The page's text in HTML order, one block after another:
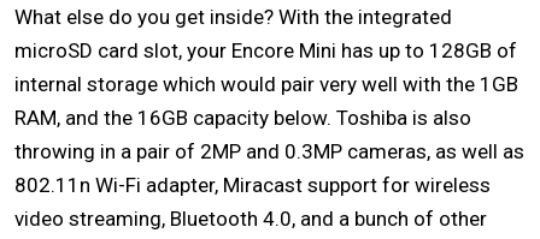
What else do you get inside? With the integrated
microSD card slot, your Encore Mini has up to 128GB of
internal storage which would pair very well with the 1GB
RAM, and the 16GB capacity below. Toshiba is also
throwing in a pair of 2MP and 0.3MP cameras, as well as
802.11n Wi-Fi adapter, Miracast support for wireless
video streaming, Bluetooth 4.0, and a bunch of other